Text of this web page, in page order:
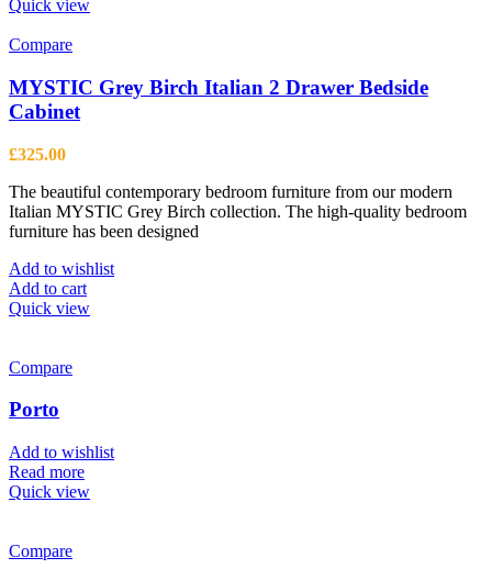
Quick view
Compare
MYSTIC Grey Birch Italian 2 Drawer Bedside
Cabinet
£325.00
The beautiful contemporary bedroom furniture from our modern
Italian MYSTIC Grey Birch collection. The high-quality bedroom
furniture has been designed
Add to wishlist
Add to cart
Quick view
Compare
Porto
Add to wishlist
Read more
Quick view
Compare